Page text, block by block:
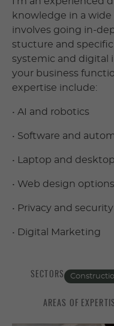
knowledge in a wide
involves going in-
stucture and
systemic and digital
your business
expertise include:
• AI and robotics
• Software and
• Laptop and
• Web design options
• Privacy and security
• Digital Marketing
SECTORS
AREAS OF